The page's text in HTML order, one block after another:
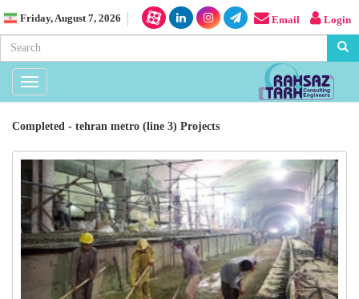
Friday, August 7, 2026 Login
Email
Toggle
navigation
Completed - tehran metro (line 3) Projects